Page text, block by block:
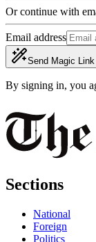
Or continue with
Email address
Send Magic Link
By signing in, you
Sections
National
Foreign
Politics